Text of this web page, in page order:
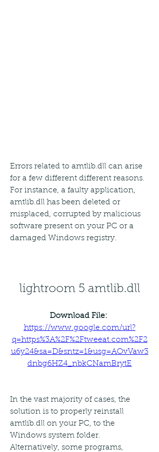
Errors related to amtlib.dll can arise
for a few different different reasons.
For instance, a faulty application,
amtlib.dll has been deleted or
misplaced, corrupted by malicious
software present on your PC or a
damaged Windows registry.
lightroom 5 amtlib.dll
https://www.google.com/url?
q=https%3A%2F%2Ftweeat.com%2F2
u6y24&sa=D&sntz=1&usg=AOvVaw3
dnbg6HZ4_nbkCNamBrytE
In the vast majority of cases, the
solution is to properly reinstall
amtlib.dll on your PC, to the
Windows system folder.
Alternatively, some programs,